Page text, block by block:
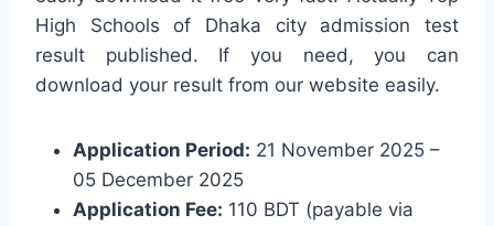
High Schools of Dhaka city admission test
result published. If you need, you can
download your result from our website easily.
Application Period: 21 November 2025 –
05 December 2025
Application Fee: 110 BDT (payable via